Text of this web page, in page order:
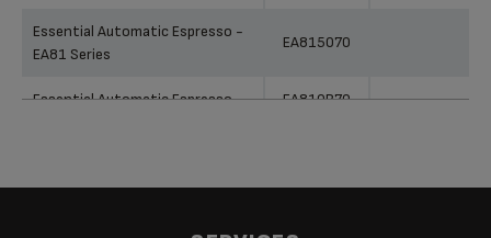
Essential Automatic Espresso -
EA81 Series
EA815070
Essential Automatic Espresso EA810B70
Espresseria Automatic - EA80